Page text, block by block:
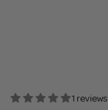
1 reviews